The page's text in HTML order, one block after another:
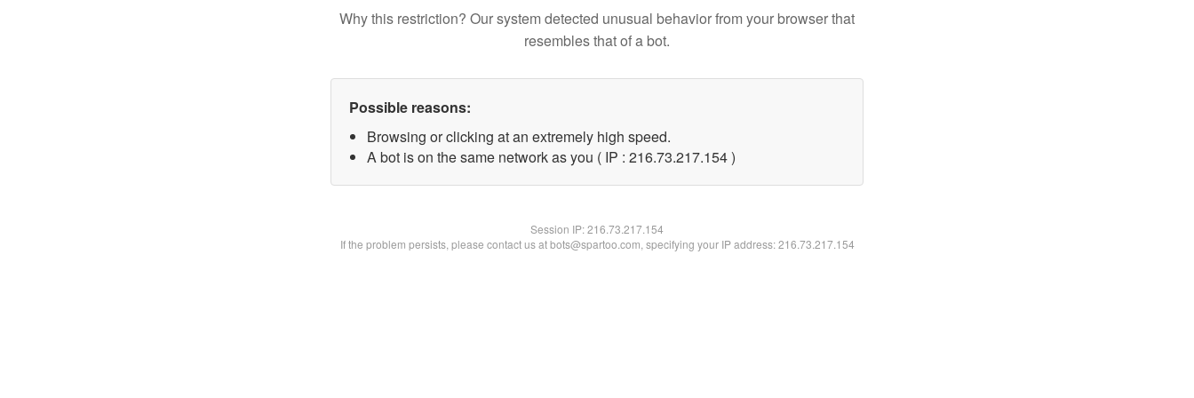
Why this restriction? Our system detected unusual behavior from your browser that
resembles that of a bot.
Possible reasons:
Browsing or clicking at an extremely high speed.
A bot is on the same network as you ( IP : 216.73.217.154 )
Session IP:216.73.217.154
If the problem persists, please contact us at bots@spartoo.com, specifying your IP address: 216.73.217.154